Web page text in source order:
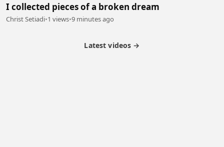
I collected pieces of a broken dream
Christ Setiadi•1 views•9 minutes ago
Latest videos →